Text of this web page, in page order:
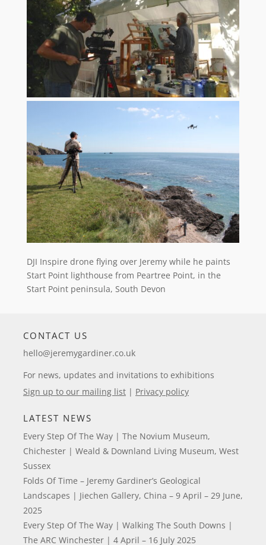
DJI Inspire drone flying over Jeremy while he paints
Start Point lighthouse from Peartree Point, in the
Start Point peninsula, South Devon
CONTACT US
hello@jeremygardiner.co.uk
For news, updates and invitations to exhibitions
Sign up to our mailing list | Privacy policy
LATEST NEWS
Every Step Of The Way | The Novium Museum,
Chichester | Weald & Downland Living Museum, West
Sussex
Folds Of Time – Jeremy Gardiner’s Geological
Landscapes | Jiechen Gallery, China – 9 April – 29 June,
2025
Every Step Of The Way | Walking The South Downs |
The ARC Winchester | 4 April – 16 July 2025